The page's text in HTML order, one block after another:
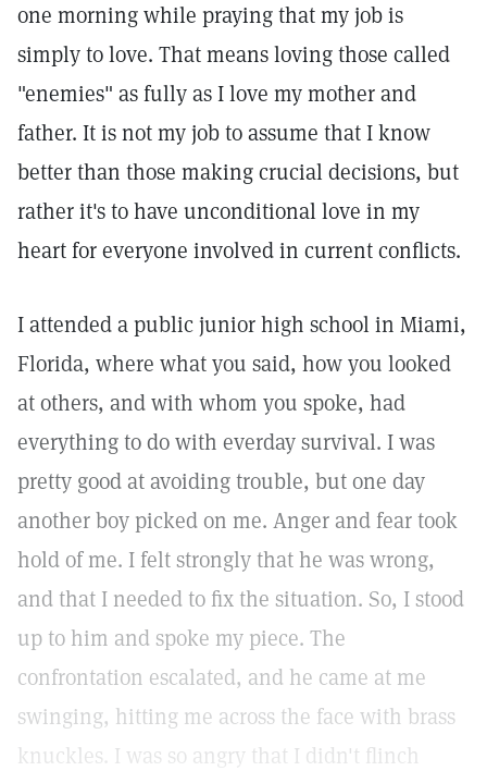
one morning while praying that my job is
simply to love. That means loving those called
"enemies" as fully as I love my mother and
father. It is not my job to assume that I know
better than those making crucial decisions, but
rather it's to have unconditional love in my
heart for everyone involved in current conflicts.
I attended a public junior high school in Miami,
Florida, where what you said, how you looked
at others, and with whom you spoke, had
everything to do with everday survival. I was
pretty good at avoiding trouble, but one day
another boy picked on me. Anger and fear took
hold of me. I felt strongly that he was wrong,
and that I needed to fix the situation. So, I stood
up to him and spoke my piece. The
confrontation escalated, and he came at me
swinging, hitting me across the face with brass
knuckles. I was so angry that I didn't flinch